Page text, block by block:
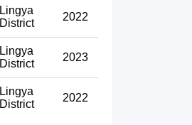
Lingya
District
2022
Lingya
District
2023
Lingya
District
2022